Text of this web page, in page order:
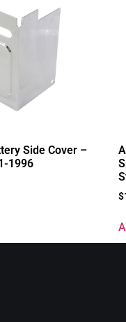
Side Cover –
1996
$